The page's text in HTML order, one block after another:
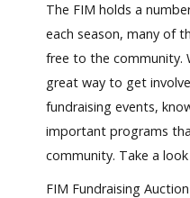
The FIM holds a
each season, many of
free to the community.
great way to get
fundraising events,
important programs
community. Take a
FIM Fundraising Auction